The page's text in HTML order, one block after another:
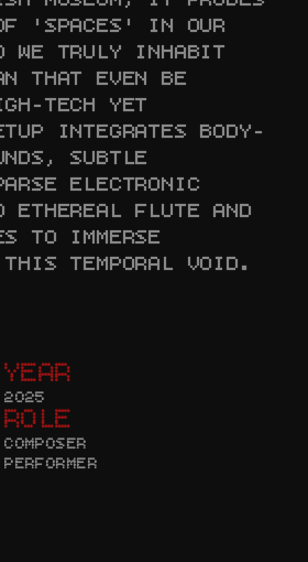
'SPACES' IN OUR
WE TRULY INHABIT
THAT EVEN BE
TECH YET
INTEGRATES BODY-
SUBTLE
ELECTRONIC
ETHEREAL FLUTE AND
TO IMMERSE
TEMPORAL VOID.
YEAR
2025
ROLE
COMPOSER